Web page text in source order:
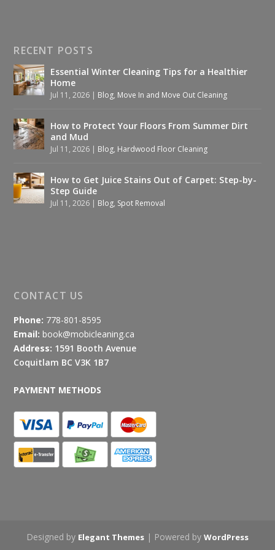
RECENT POSTS
Essential Winter Cleaning Tips for a Healthier
Home
Jul 11, 2026 | Blog, Move In and Move Out Cleaning
How to Protect Your Floors From Summer Dirt
and Mud
Jul 11, 2026 | Blog, Hardwood Floor Cleaning
How to Get Juice Stains Out of Carpet: Step-by-
Step Guide
Jul 11, 2026 | Blog, Spot Removal
CONTACT US
Phone: 778-801-8595
Email: book@mobicleaning.ca
Address: 1591 Booth Avenue
Coquitlam BC V3K 1B7
PAYMENT METHODS
Designed by Elegant Themes | Powered by WordPress